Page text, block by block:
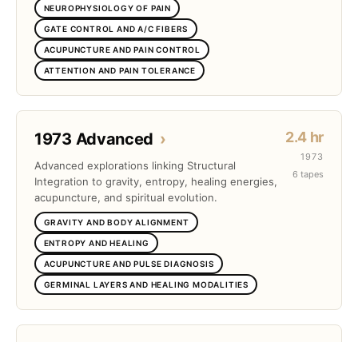
NEUROPHYSIOLOGY OF PAIN
GATE CONTROL AND A/C FIBERS
ACUPUNCTURE AND PAIN CONTROL
ATTENTION AND PAIN TOLERANCE
1973 Advanced ›
Advanced explorations linking Structural
Integration to gravity, entropy, healing energies,
acupuncture, and spiritual evolution.
GRAVITY AND BODY ALIGNMENT
ENTROPY AND HEALING
ACUPUNCTURE AND PULSE DIAGNOSIS
GERMINAL LAYERS AND HEALING MODALITIES
2.4 hr
1973
6 tapes